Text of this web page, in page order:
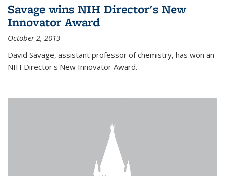
Savage wins NIH Director's New
Innovator Award
October 2, 2013
David Savage, assistant professor of chemistry, has won an
NIH Director's New Innovator Award.